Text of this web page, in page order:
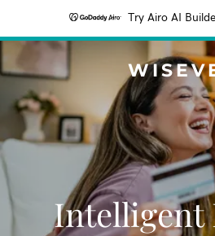
Try Airo AI
Intelligent